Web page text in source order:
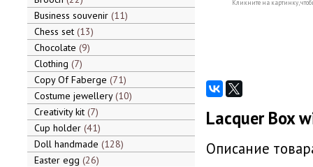
Business souvenir 11
Chess set 13
Chocolate 9
Clothing 7
Copy Of Faberge 71
Costume jewellery 10
Creativity kit 7
Cup holder 41
Doll handmade 128
Easter egg 26
Кликните на картинку,
Lacquer Box
Описание